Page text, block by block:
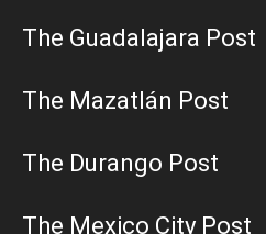
The Guadalajara Post
The Mazatlán Post
The Durango Post
The Mexico City Post